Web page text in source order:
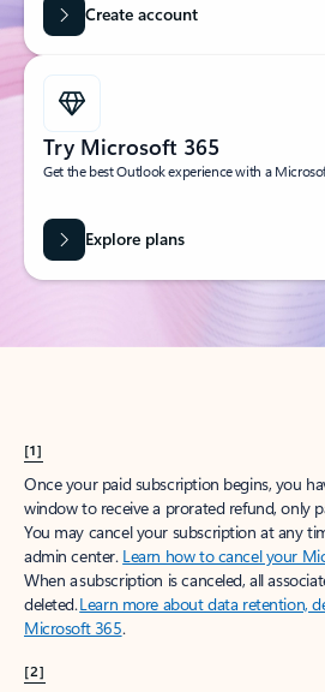
Create account
Try Microsoft 365
Get the best Outlook experience with a
Explore plans
[1]
Once your paid subscription begins, you
window to receive a prorated refund, only
You may cancel your subscription at any
admin center. Learn how to cancel your
When a subscription is canceled, all
deleted.Learn more about data retention,
Microsoft 365.
[2]